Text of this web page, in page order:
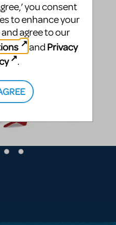
you consent
to enhance your
agree to our
and Privacy
.